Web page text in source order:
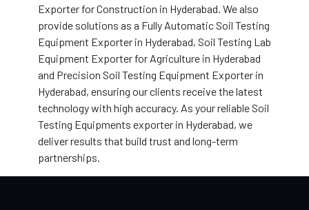
Exporter for Construction in Hyderabad. We also
provide solutions as a Fully Automatic Soil Testing
Equipment Exporter in Hyderabad, Soil Testing Lab
Equipment Exporter for Agriculture in Hyderabad
and Precision Soil Testing Equipment Exporter in
Hyderabad, ensuring our clients receive the latest
technology with high accuracy. As your reliable Soil
Testing Equipments exporter in Hyderabad, we
deliver results that build trust and long-term
partnerships.